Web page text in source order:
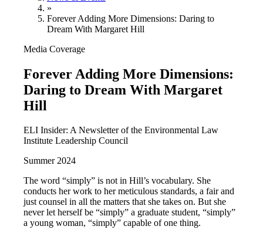
»
Forever Adding More Dimensions: Daring to
Dream With Margaret Hill
Media Coverage
Forever Adding More Dimensions:
Daring to Dream With Margaret
Hill
ELI Insider: A Newsletter of the Environmental Law
Institute Leadership Council
Summer 2024
The word “simply” is not in Hill’s vocabulary. She
conducts her work to her meticulous standards, a fair and
just counsel in all the matters that she takes on. But she
never let herself be “simply” a graduate student, “simply”
a young woman, “simply” capable of one thing.